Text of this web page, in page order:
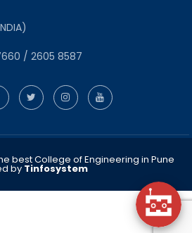
/ 2605 8587
best College of Engineering in Pune
by Tinfosystem